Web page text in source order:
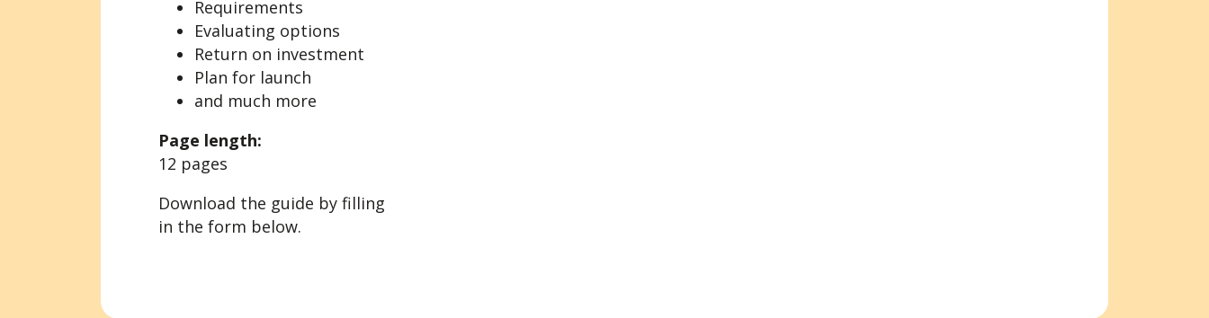
Requirements
Evaluating options
Return on investment
Plan for launch
and much more
Page length:
12 pages
Download the guide by filling
in the form below.